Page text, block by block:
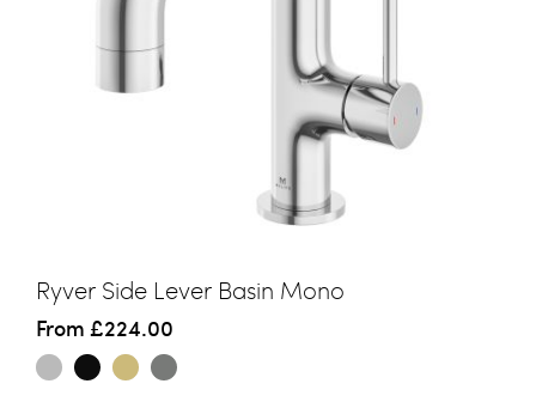
Ryver Side Lever Basin Mono
From £224.00